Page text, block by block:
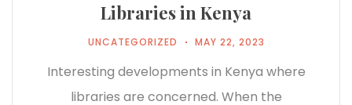
Libraries in Kenya
UNCATEGORIZED MAY 22, 2023
Interesting developments in Kenya where
libraries are concerned. When the